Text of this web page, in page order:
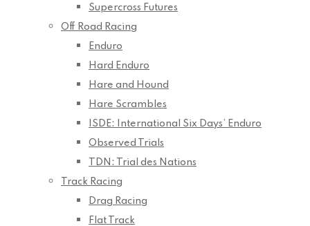
Supercross Futures
Off Road Racing
Enduro
Hard Enduro
Hare and Hound
Hare Scrambles
ISDE: International Six Days’ Enduro
Observed Trials
TDN: Trial des Nations
Track Racing
Drag Racing
Flat Track